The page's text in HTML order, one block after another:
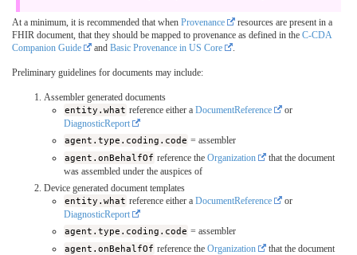
At a minimum, it is recommended that when Provenance
resources are present in a
FHIR document, that they should be mapped to provenance as defined in the C-CDA
Companion Guide
and Basic Provenance in US Core .
Preliminary guidelines for documents may include:
Assembler generated documents
entity.what reference either aDocumentReference
or
DiagnosticReport
agent.type.coding.code = assembler
agent.onBehalfOf reference theOrganization
that the document
was assembled under the auspices of
Device generated document templates
entity.what reference either aDocumentReference
or
DiagnosticReport
agent.type.coding.code = assembler
agent.onBehalfOf reference theOrganization
that the document